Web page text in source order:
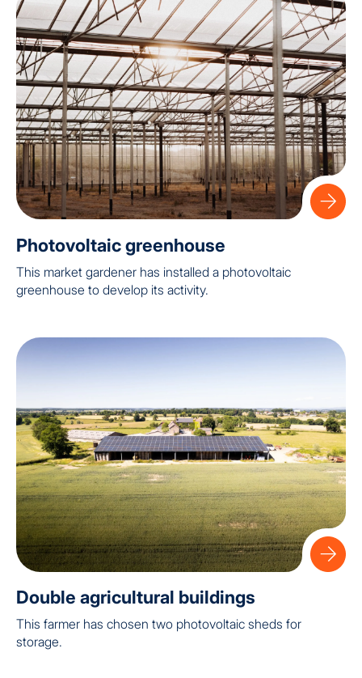
Photovoltaic greenhouse
This market gardener has installed a photovoltaic
greenhouse to develop its activity.
Double agricultural buildings
This farmer has chosen two photovoltaic sheds for
storage.